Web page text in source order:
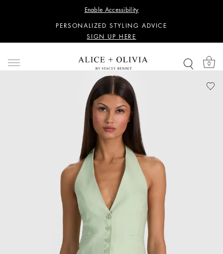
Enable Accessibility
SIGN UP HERE
PERSONALIZED STYLING ADVICE
SIGN UP HERE
SIGN UP HERE
PERSONALIZED STYLING ADVICE
SIGN UP HERE
0